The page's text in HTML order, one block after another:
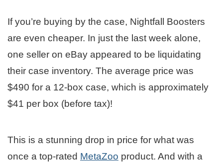
If you’re buying by the case, Nightfall Boosters
are even cheaper. In just the last week alone,
one seller on eBay appeared to be liquidating
their case inventory. The average price was
$490 for a 12-box case, which is approximately
$41 per box (before tax)!
This is a stunning drop in price for what was
once a top-rated MetaZoo product. And with a